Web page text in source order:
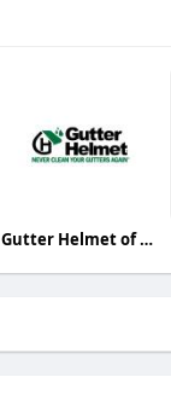
Gutter Helmet of Minnesota